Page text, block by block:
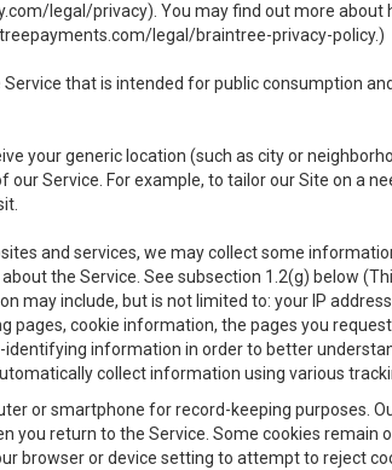
legal/privacy). You may find out more
legal/braintree-privacy-policy.)
that is intended for public consumption
your generic location (such as city or
Service. For example, to tailor our Site on a
and services, we may collect some
the Service. See subsection 1.2(g) below
may include, but is not limited to: your IP
pages, cookie information, the pages you
information in order to better
collect information using various
or smartphone for record-keeping purposes.
you return to the Service. Some cookies
browser or device setting to attempt to reject